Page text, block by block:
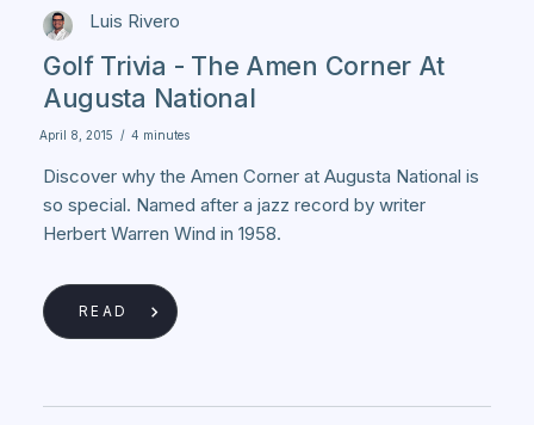
Luis Rivero
Golf Trivia - The Amen Corner At
Augusta National
April 8, 2015 / 4 minutes
Discover why the Amen Corner at Augusta National is
so special. Named after a jazz record by writer
Herbert Warren Wind in 1958.
READ